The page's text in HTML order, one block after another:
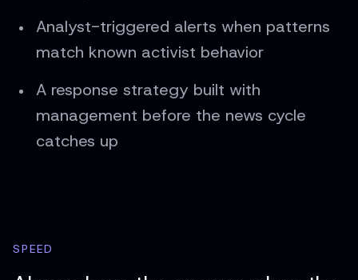
Analyst-triggered alerts when patterns
match known activist behavior
A response strategy built with
management before the news cycle
catches up
SPEED